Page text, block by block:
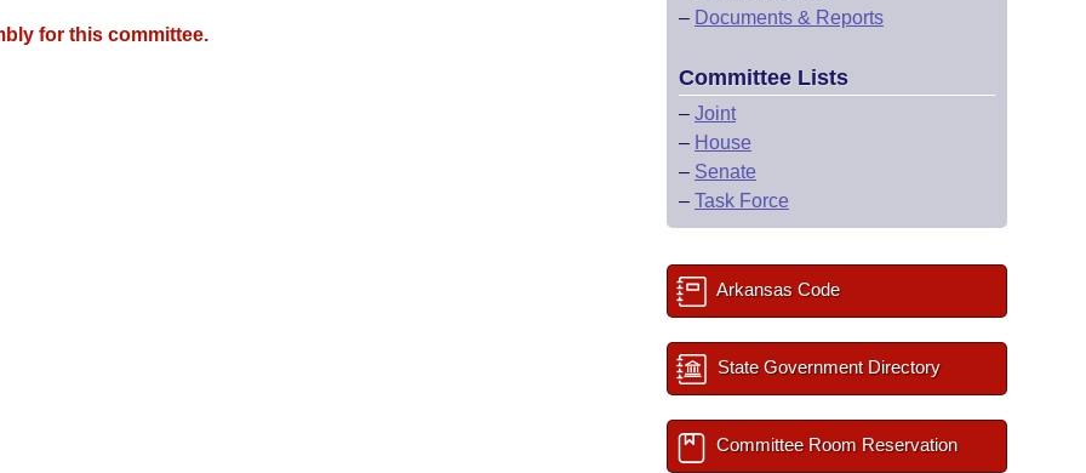
for this committee.
– Documents & Reports
Committee Lists
– Joint
– House
– Senate
– Task Force
Arkansas Code
State Government Directory
Committee Room Reservation